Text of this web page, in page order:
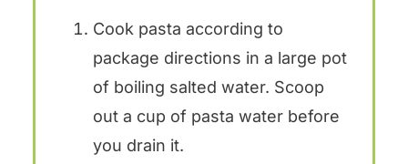
Cook pasta according to
package directions in a large pot
of boiling salted water. Scoop
out a cup of pasta water before
you drain it.